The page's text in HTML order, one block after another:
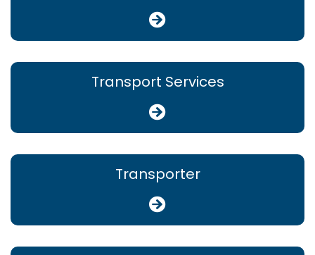
Transport Services
Transporter